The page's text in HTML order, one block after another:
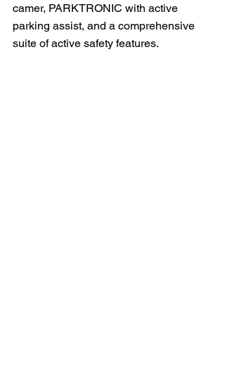
camer, PARKTRONIC with active
parking assist, and a comprehensive
suite of active safety features.